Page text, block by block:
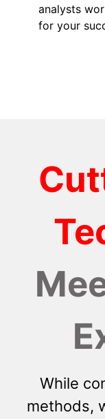
analysts
for your
While
methods,